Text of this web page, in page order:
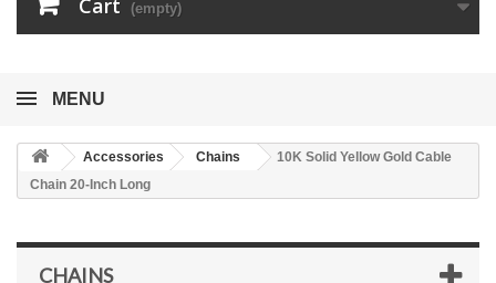
Cart (empty)
MENU
Accessories Chains
10K Solid Yellow Gold Cable
Chain 20-Inch Long
CHAINS